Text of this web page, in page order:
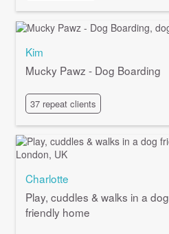
Kim
Mucky Pawz - Dog Boarding
37 repeat clients
Charlotte
Play, cuddles & walks in a dog
friendly home